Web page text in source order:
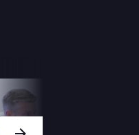
Slide